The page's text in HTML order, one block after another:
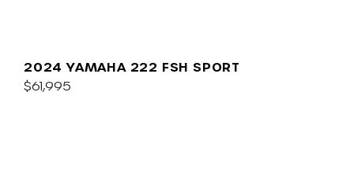
2024 YAMAHA 222 FSH SPORT
$61,995